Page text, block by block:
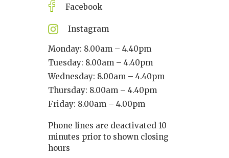
Facebook
Instagram
Monday: 8.00am – 4.40pm
Tuesday: 8.00am – 4.40pm
Wednesday: 8.00am – 4.40pm
Thursday: 8.00am – 4.40pm
Friday: 8.00am – 4.00pm
Phone lines are deactivated 10
minutes prior to shown closing
hours